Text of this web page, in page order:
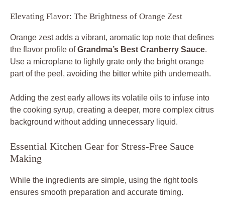
Elevating Flavor: The Brightness of Orange Zest
Orange zest adds a vibrant, aromatic top note that defines
the flavor profile ofGrandma’s Best Cranberry Sauce.
Use a microplane to lightly grate only the bright orange
part of the peel, avoiding the bitter white pith underneath.
Adding the zest early allows its volatile oils to infuse into
the cooking syrup, creating a deeper, more complex citrus
background without adding unnecessary liquid.
Essential Kitchen Gear for Stress-Free Sauce
Making
While the ingredients are simple, using the right tools
ensures smooth preparation and accurate timing.